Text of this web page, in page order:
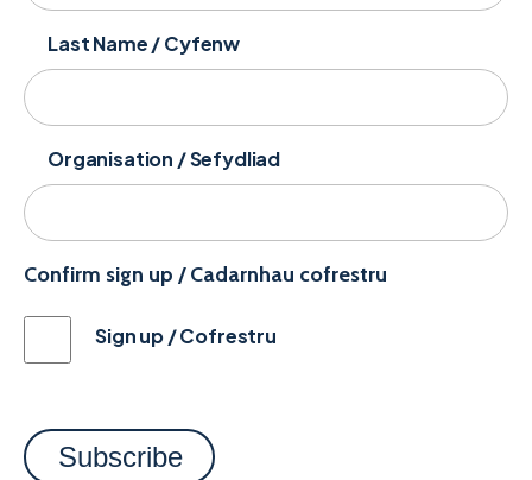
Last Name / Cyfenw
Organisation / Sefydliad
Confirm sign up / Cadarnhau cofrestru
Sign up / Cofrestru